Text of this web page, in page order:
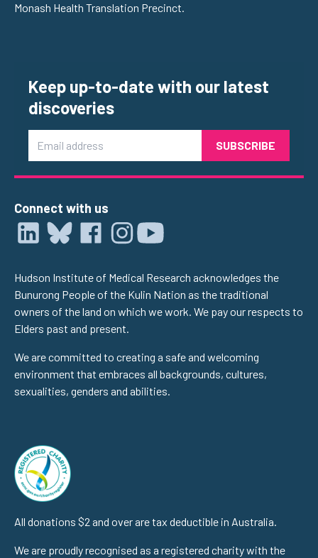
Monash Health Translation Precinct.
Keep up-to-date with our latest
discoveries
Connect with us
Hudson Institute of Medical Research acknowledges the
Bunurong People of the Kulin Nation as the traditional
owners of the land on which we work. We pay our respects to
Elders past and present.
We are committed to creating a safe and welcoming
environment that embraces all backgrounds, cultures,
sexualities, genders and abilities.
All donations $2 and over are tax deductible in Australia.
We are proudly recognised as a registered charity with the